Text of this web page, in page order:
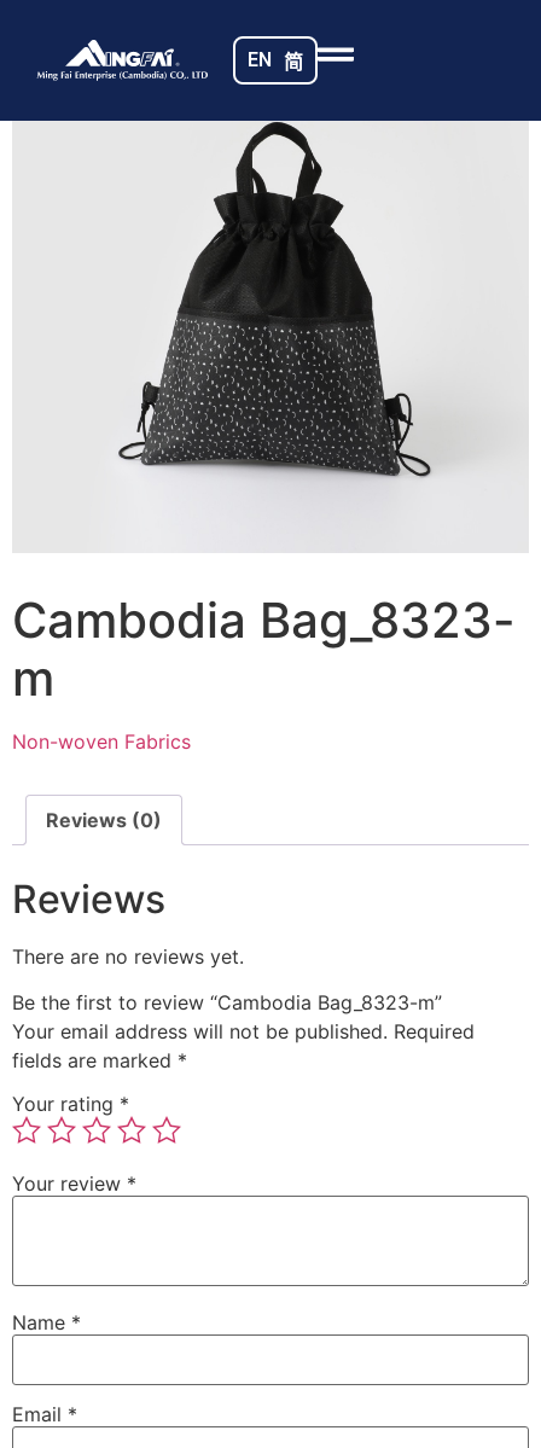
EN 简
Cambodia Bag_8323-
m
Non-woven Fabrics
Reviews (0)
Reviews
There are no reviews yet.
Be the first to review “Cambodia Bag_8323-m”
Your email address will not be published. Required
fields are marked *
Your rating *
Your review *
Name *
Email *